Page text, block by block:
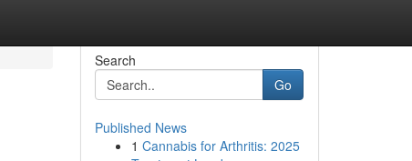
Search
Go
Published News
1 Cannabis for Arthritis: 2025